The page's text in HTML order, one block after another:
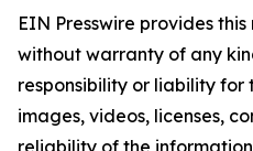
EIN Presswire provides
without warranty of any
responsibility or liability
images, videos, licenses,
reliability of the